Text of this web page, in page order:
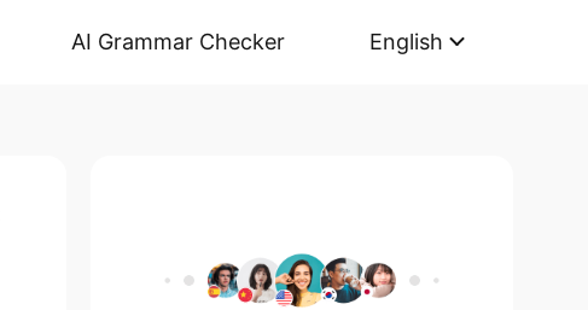
AI Grammar Checker English